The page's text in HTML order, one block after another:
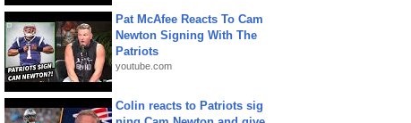
Pat McAfee Reacts To Cam
Newton Signing With The
Patriots
youtube.com
Colin reacts to Patriots sig